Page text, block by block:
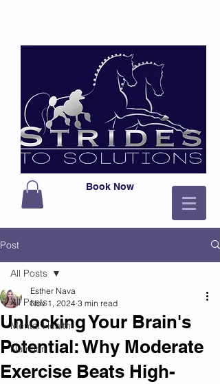
Book Now
Post
All Posts
Mental Health
Nutrition
All Posts
Unlocking Your Brain's
Potential: Why Moderate
Exercise Beats High-
Esther Nava
Nov 1, 2024 3 min read